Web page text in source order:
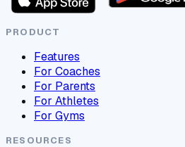
PRODUCT
Features
For Coaches
For Parents
For Athletes
For Gyms
RESOURCES